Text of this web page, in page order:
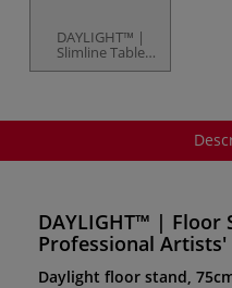
DAYLIGHT™ |
Slimline Table
Stand — for item
DAYLIGHT™ |
Professional Artists'
Daylight floor stand,